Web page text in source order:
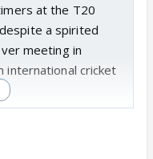
at the T20
a spirited
meeting in
international cricket